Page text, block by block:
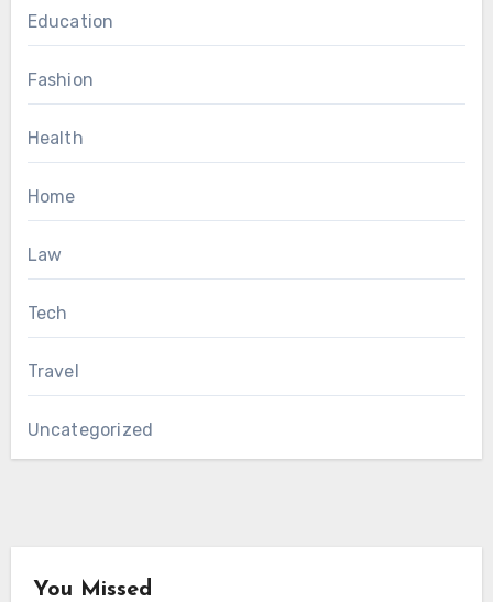
Education
Fashion
Health
Home
Law
Tech
Travel
Uncategorized
You Missed